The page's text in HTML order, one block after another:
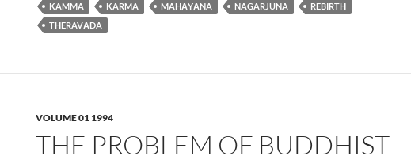
KAMMA KARMA MAHĀYĀNA NAGARJUNA
REBIRTH
THERAVĀDA
VOLUME 01 1994
THE PROBLEM OF BUDDHIST